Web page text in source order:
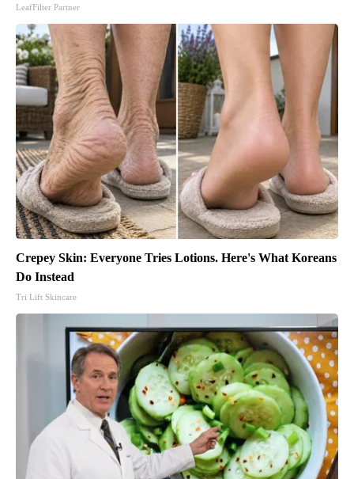
LeafFilter Partner
Crepey Skin: Everyone Tries Lotions. Here's What Koreans
Do Instead
Tri Lift Skincare